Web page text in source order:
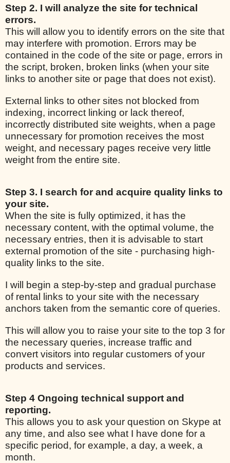
Step 2. I will analyze the site for technical
errors.
This will allow you to identify errors on the site that
may interfere with promotion. Errors may be
contained in the code of the site or page, errors in
the script, broken, broken links (when your site
links to another site or page that does not exist).
External links to other sites not blocked from
indexing, incorrect linking or lack thereof,
incorrectly distributed site weights, when a page
unnecessary for promotion receives the most
weight, and necessary pages receive very little
weight from the entire site.
Step 3. I search for and acquire quality links to
your site.
When the site is fully optimized, it has the
necessary content, with the optimal volume, the
necessary entries, then it is advisable to start
external promotion of the site - purchasing high-
quality links to the site.
I will begin a step-by-step and gradual purchase
of rental links to your site with the necessary
anchors taken from the semantic core of queries.
This will allow you to raise your site to the top 3 for
the necessary queries, increase traffic and
convert visitors into regular customers of your
products and services.
Step 4 Ongoing technical support and
reporting.
This allows you to ask your question on Skype at
any time, and also see what I have done for a
specific period, for example, a day, a week, a
month.